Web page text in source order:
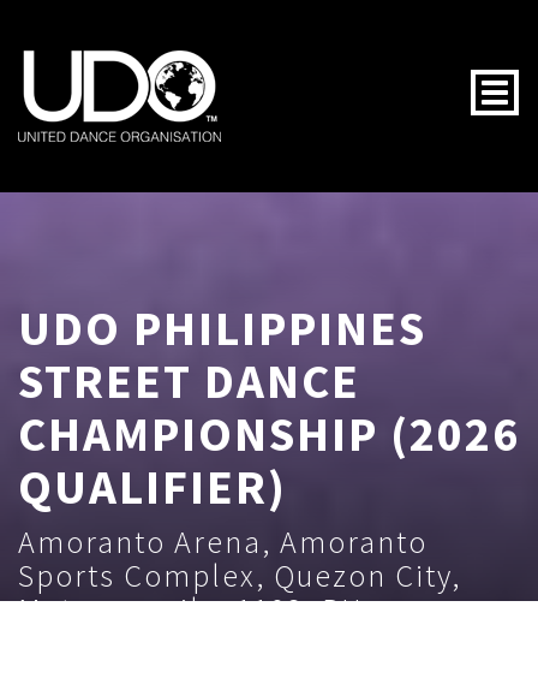
UDO PHILIPPINES
STREET DANCE
CHAMPIONSHIP (2026
QUALIFIER)
Amoranto Arena, Amoranto
Sports Complex, Quezon City,
Metro manila, 1103, PH